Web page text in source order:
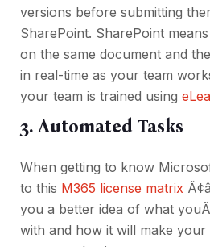
versions before submitting
SharePoint. SharePoint
on the same document and
in real-time as your team
your team is trained using
3. Automated Tasks
When getting to know
to this M365 license matrix
you a better idea of what
with and how it will make your